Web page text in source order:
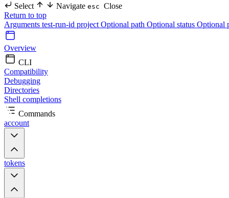
Select Navigate esc Close
Return to top
Arguments test-run-id project Optional path Optional status Optional
Overview
CLI
Compatibility
Debugging
Directories
Shell completions
Commands
account
tokens